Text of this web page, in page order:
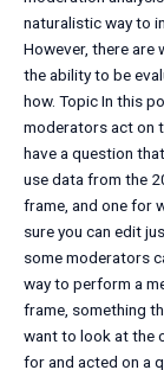
naturalistic way to
However, there are
the ability to be
how. Topic In this
moderators act on
have a question
use data from the
frame, and one for
sure you can edit
some moderators
way to perform a
frame, something
want to look at the
for and acted on a